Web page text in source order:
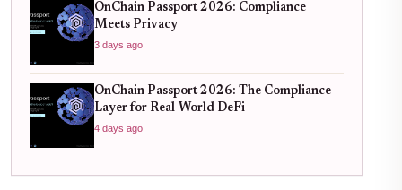
OnChain Passport 2026: Compliance
Meets Privacy
3 days ago
OnChain Passport 2026: The Compliance
Layer for Real-World DeFi
4 days ago